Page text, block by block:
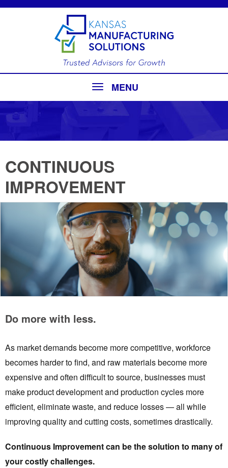
MENU
CONTINUOUS
IMPROVEMENT
Do more with less.
As market demands become more competitive, workforce
becomes harder to find, and raw materials become more
expensive and often difficult to source, businesses must
make product development and production cycles more
efficient, eliminate waste, and reduce losses — all while
improving quality and cutting costs, sometimes drastically.
Continuous Improvement can be the solution to many of
your costly challenges.